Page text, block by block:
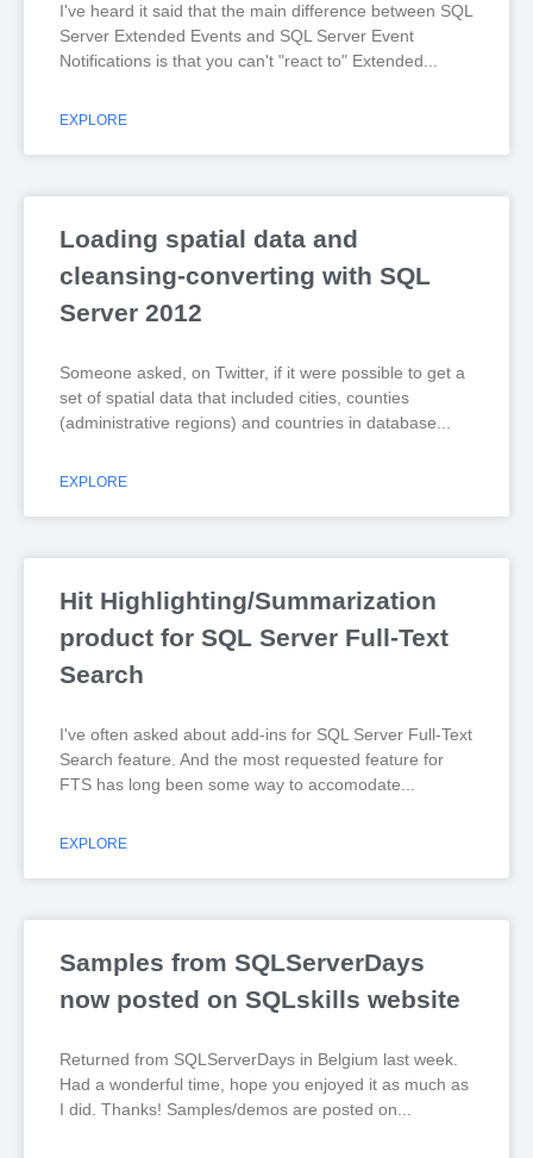
I've heard it said that the main difference between SQL
Server Extended Events and SQL Server Event
Notifications is that you can't "react to" Extended
EXPLORE
Loading spatial data and
cleansing-converting with SQL
Server 2012
Someone asked, on Twitter, if it were possible to get a
set of spatial data that included cities, counties
(administrative regions) and countries in database
EXPLORE
Hit Highlighting/Summarization
product for SQL Server Full-Text
Search
I've often asked about add-ins for SQL Server Full-Text
Search feature. And the most requested feature for
FTS has long been some way to accomodate
EXPLORE
Samples from SQLServerDays
now posted on SQLskills website
Returned from SQLServerDays in Belgium last week.
Had a wonderful time, hope you enjoyed it as much as
I did. Thanks! Samples/demos are posted on